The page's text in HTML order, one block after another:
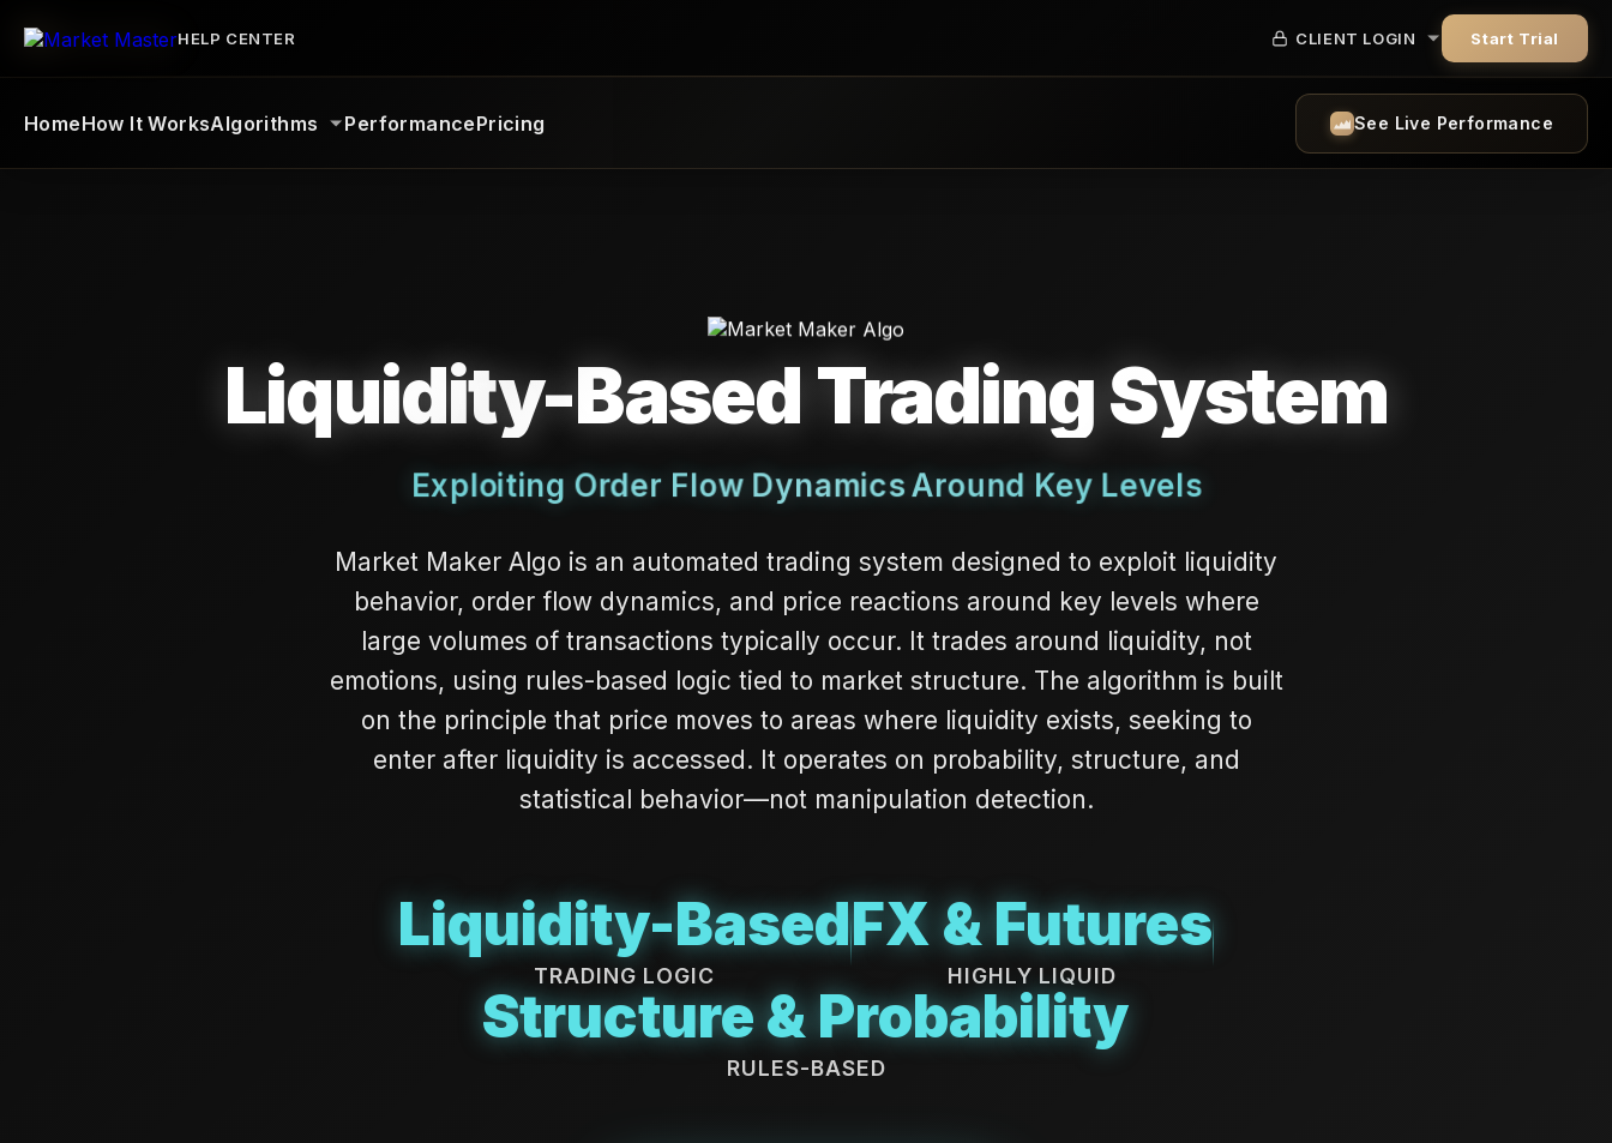
HELP CENTER CLIENT LOGIN Start Trial
HomeHow It WorksAlgorithms PerformancePricing See Live Performance
Liquidity-Based Trading System
Exploiting Order Flow Dynamics Around Key Levels
Market Maker Algo is an automated trading system designed to exploit liquidity
behavior, order flow dynamics, and price reactions around key levels where
large volumes of transactions typically occur. It trades around liquidity, not
emotions, using rules-based logic tied to market structure. The algorithm is built
on the principle that price moves to areas where liquidity exists, seeking to
enter after liquidity is accessed. It operates on probability, structure, and
statistical behavior—not manipulation detection.
Liquidity-Based
TRADING LOGIC
FX & Futures
HIGHLY LIQUID
Structure & Probability
RULES-BASED